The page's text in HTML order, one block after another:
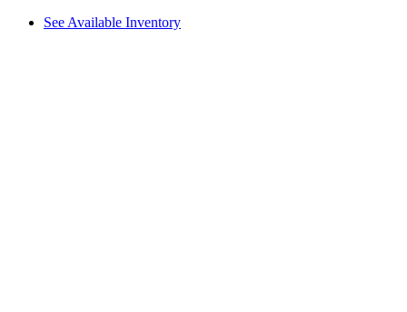
See Available Inventory